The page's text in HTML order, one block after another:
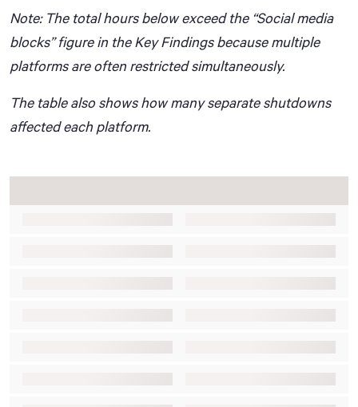
Note: The total hours below exceed the “Social media
blocks” figure in the Key Findings because multiple
platforms are often restricted simultaneously.
The table also shows how many separate shutdowns
affected each platform.